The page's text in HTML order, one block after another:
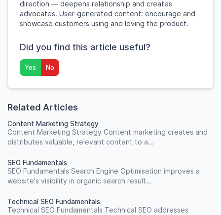
direction — deepens relationship and creates
advocates. User-generated content: encourage and
showcase customers using and loving the product.
Did you find this article useful?
Yes No
Related Articles
Content Marketing Strategy
Content Marketing Strategy Content marketing creates and
distributes valuable, relevant content to a...
SEO Fundamentals
SEO Fundamentals Search Engine Optimisation improves a
website's visibility in organic search result...
Technical SEO Fundamentals
Technical SEO Fundamentals Technical SEO addresses